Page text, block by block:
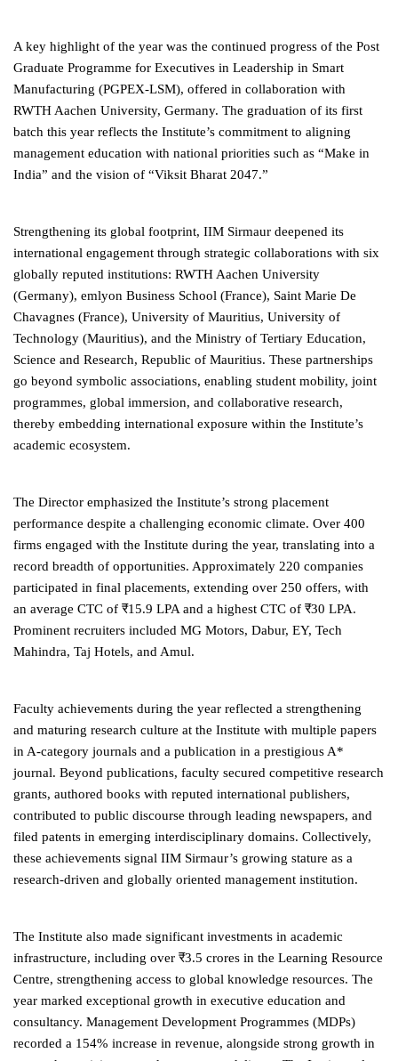
A key highlight of the year was the continued progress of the Post
Graduate Programme for Executives in Leadership in Smart
Manufacturing (PGPEX-LSM), offered in collaboration with
RWTH Aachen University, Germany. The graduation of its first
batch this year reflects the Institute’s commitment to aligning
management education with national priorities such as “Make in
India” and the vision of “Viksit Bharat 2047.”
Strengthening its global footprint, IIM Sirmaur deepened its
international engagement through strategic collaborations with six
globally reputed institutions: RWTH Aachen University
(Germany), emlyon Business School (France), Saint Marie De
Chavagnes (France), University of Mauritius, University of
Technology (Mauritius), and the Ministry of Tertiary Education,
Science and Research, Republic of Mauritius. These partnerships
go beyond symbolic associations, enabling student mobility, joint
programmes, global immersion, and collaborative research,
thereby embedding international exposure within the Institute’s
academic ecosystem.
The Director emphasized the Institute’s strong placement
performance despite a challenging economic climate. Over 400
firms engaged with the Institute during the year, translating into a
record breadth of opportunities. Approximately 220 companies
participated in final placements, extending over 250 offers, with
an average CTC of ₹15.9 LPA and a highest CTC of ₹30 LPA.
Prominent recruiters included MG Motors, Dabur, EY, Tech
Mahindra, Taj Hotels, and Amul.
Faculty achievements during the year reflected a strengthening
and maturing research culture at the Institute with multiple papers
in A-category journals and a publication in a prestigious A*
journal. Beyond publications, faculty secured competitive research
grants, authored books with reputed international publishers,
contributed to public discourse through leading newspapers, and
filed patents in emerging interdisciplinary domains. Collectively,
these achievements signal IIM Sirmaur’s growing stature as a
research-driven and globally oriented management institution.
The Institute also made significant investments in academic
infrastructure, including over ₹3.5 crores in the Learning Resource
Centre, strengthening access to global knowledge resources. The
year marked exceptional growth in executive education and
consultancy. Management Development Programmes (MDPs)
recorded a 154% increase in revenue, alongside strong growth in